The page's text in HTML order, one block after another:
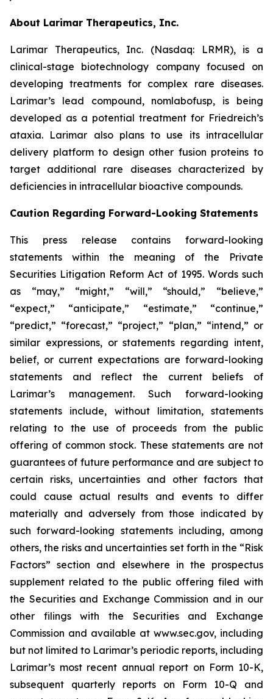
About Larimar Therapeutics, Inc.
Larimar Therapeutics, Inc. (Nasdaq: LRMR), is a
clinical-stage biotechnology company focused on
developing treatments for complex rare diseases.
Larimar’s lead compound, nomlabofusp, is being
developed as a potential treatment for Friedreich’s
ataxia. Larimar also plans to use its intracellular
delivery platform to design other fusion proteins to
target additional rare diseases characterized by
deficiencies in intracellular bioactive compounds.
Caution Regarding Forward-Looking Statements
This press release contains forward-looking
statements within the meaning of the Private
Securities Litigation Reform Act of 1995. Words such
as “may,” “might,” “will,” “should,” “believe,”
“expect,” “anticipate,” “estimate,” “continue,”
“predict,” “forecast,” “project,” “plan,” “intend,” or
similar expressions, or statements regarding intent,
belief, or current expectations are forward-looking
statements and reflect the current beliefs of
Larimar’s management. Such forward-looking
statements include, without limitation, statements
relating to the use of proceeds from the public
offering of common stock. These statements are not
guarantees of future performance and are subject to
certain risks, uncertainties and other factors that
could cause actual results and events to differ
materially and adversely from those indicated by
such forward-looking statements including, among
others, the risks and uncertainties set forth in the “Risk
Factors” section and elsewhere in the prospectus
supplement related to the public offering filed with
the Securities and Exchange Commission and in our
other filings with the Securities and Exchange
Commission and available at www.sec.gov, including
but not limited to Larimar’s periodic reports, including
Larimar’s most recent annual report on Form 10-K,
subsequent quarterly reports on Form 10-Q and